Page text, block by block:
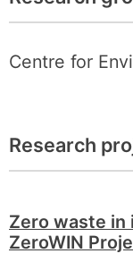
Centre for
Research
Zero waste in
ZeroWIN